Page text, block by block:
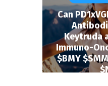
Can
Keytruda
Immuno-
$BMY